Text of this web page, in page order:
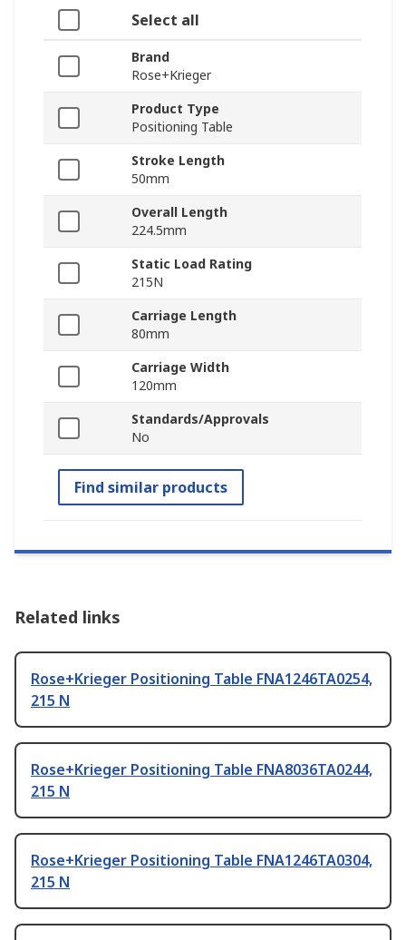
Select all
Brand
Rose+Krieger
Product Type
Positioning Table
Stroke Length
50mm
Overall Length
224.5mm
Static Load Rating
215N
Carriage Length
80mm
Carriage Width
120mm
Standards/Approvals
No
Find similar products
Related links
Rose+Krieger Positioning Table FNA1246TA0254,
215 N
Rose+Krieger Positioning Table FNA8036TA0244,
215 N
Rose+Krieger Positioning Table FNA1246TA0304,
215 N